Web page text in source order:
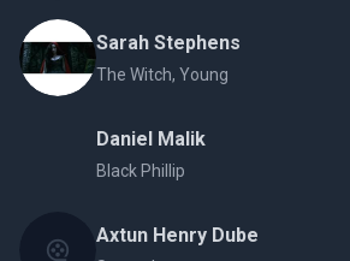
Sarah Stephens
The Witch, Young
Daniel Malik
Black Phillip
Axtun Henry Dube